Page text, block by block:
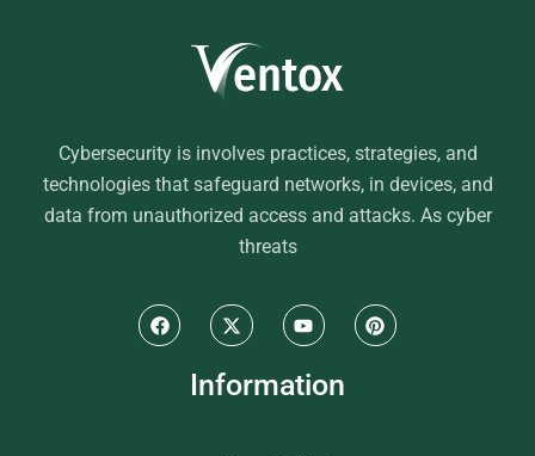
Cybersecurity is involves practices, strategies, and
technologies that safeguard networks, in devices, and
data from unauthorized access and attacks. As cyber
threats
Information